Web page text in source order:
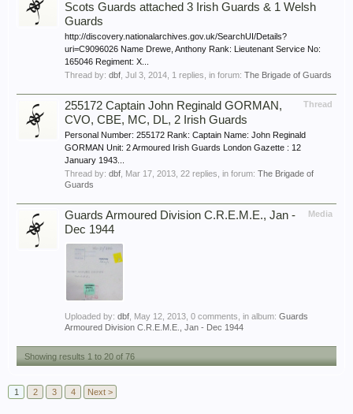
Scots Guards attached 3 Irish Guards & 1 Welsh
Guards
http://discovery.nationalarchives.gov.uk/SearchUI/Details?
uri=C9096026 Name Drewe, Anthony Rank: Lieutenant Service No:
165046 Regiment: X...
Thread by: dbf Jul 3, 2014 , 1 replies, in forum: The Brigade of Guards
Thread
255172 Captain John Reginald GORMAN,
CVO, CBE, MC, DL, 2 Irish Guards
Personal Number: 255172 Rank: Captain Name: John Reginald
GORMAN Unit: 2 Armoured Irish Guards London Gazette : 12
January 1943...
Thread by: dbf Mar 17, 2013 , 22 replies, in forum: The Brigade of
Guards
Media
Guards Armoured Division C.R.E.M.E., Jan -
Dec 1944
Uploaded by: dbf May 12, 2013 , 0 comments, in album: Guards
Armoured Division C.R.E.M.E., Jan - Dec 1944
Showing results 1 to 20 of 76
1 2 3 4 Next >